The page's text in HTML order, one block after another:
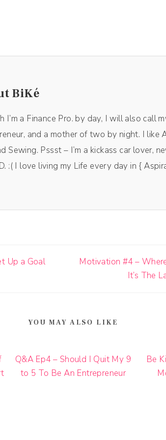
BiKé
I’m a Finance Pro. by day, I will also call
and a mother of two by night. I like
Sewing. Pssst – I’m a kickass car lover,
:( I love living my Life every day in {
Up a Goal
Motivation #4 –
It’s The
YOU MAY ALSO LIKE
Q&A Ep4 – Should I Quit My 9
to 5 To Be An Entrepreneur
Be